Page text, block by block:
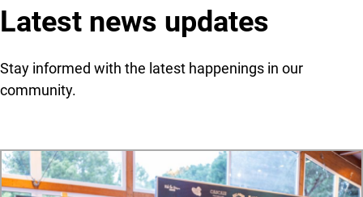
Latest news updates
Stay informed with the latest happenings in our
community.